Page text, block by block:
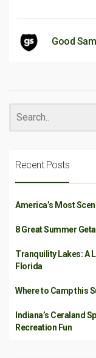
Good
Recent Posts
America’s Most
8 Great Summer
Tranquility Lakes: A
Florida
Where to Camp this
Indiana’s Ceraland
Recreation Fun